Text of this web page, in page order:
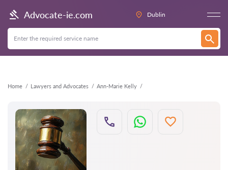
Advocate-ie.com Dublin
Home Lawyers and Advocates Ann-Marie Kelly
Back